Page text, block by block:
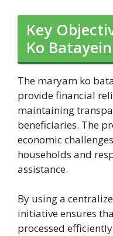
Key
Ko
The maryam ko
provide financial
maintaining
beneficiaries. The
economic
households and
assistance.
By using a
initiative ensures
processed